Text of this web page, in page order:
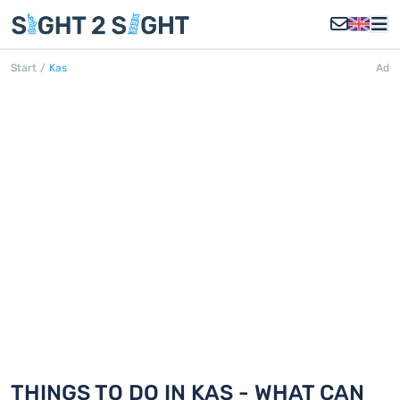
Start / Kas Ad
THINGS TO DO IN KAŞ - WHAT CAN